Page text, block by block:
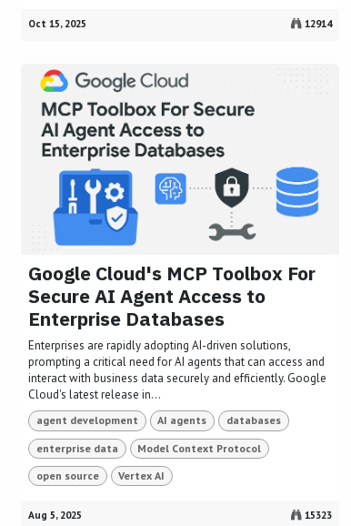
Oct 15, 2025 12914
Google Cloud's MCP Toolbox For
Secure AI Agent Access to
Enterprise Databases
Enterprises are rapidly adopting AI-driven solutions,
prompting a critical need for AI agents that can access and
interact with business data securely and efficiently. Google
Cloud's latest release in...
agent development AI agents databases
enterprise data Model Context Protocol
open source Vertex AI
Aug 5, 2025 15323